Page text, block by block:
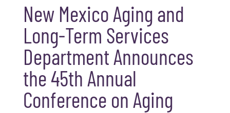
New Mexico Aging and
Long-Term Services
Department Announces
the 45th Annual
Conference on Aging